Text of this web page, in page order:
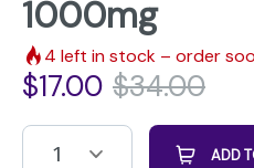
1000mg
4 left in stock – order
$17.00 $34.00
1 ADD